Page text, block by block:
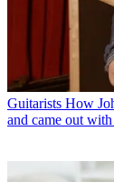
Guitarists How
and came out